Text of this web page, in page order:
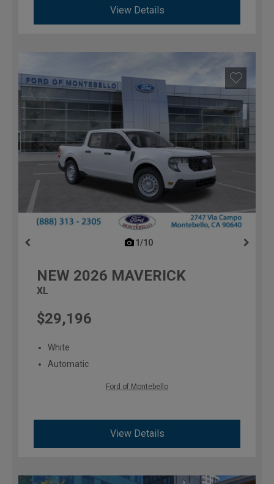
View Details
1/10
NEW 2026 MAVERICK
XL
$29,196
White
Automatic
Ford of Montebello
View Details